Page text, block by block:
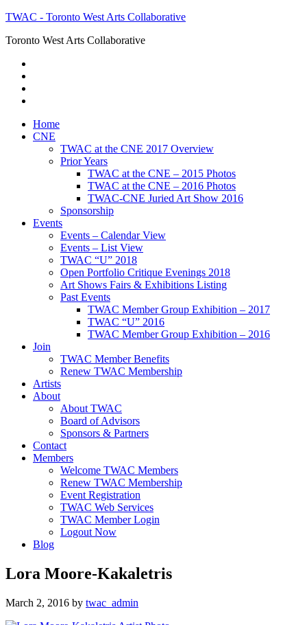
TWAC - Toronto West Arts Collaborative
Toronto West Arts Collaborative
Home
CNE
TWAC at the CNE 2017 Overview
Prior Years
TWAC at the CNE – 2015 Photos
TWAC at the CNE – 2016 Photos
TWAC-CNE Juried Art Show 2016
Sponsorship
Events
Events – Calendar View
Events – List View
TWAC “U” 2018
Open Portfolio Critique Evenings 2018
Art Shows Fairs & Exhibitions Listing
Past Events
TWAC Member Group Exhibition – 2017
TWAC “U” 2016
TWAC Member Group Exhibition – 2016
Join
TWAC Member Benefits
Renew TWAC Membership
Artists
About
About TWAC
Board of Advisors
Sponsors & Partners
Contact
Members
Welcome TWAC Members
Renew TWAC Membership
Event Registration
TWAC Web Services
TWAC Member Login
Logout Now
Blog
Lora Moore-Kakaletris
March 2, 2016 by twac_admin